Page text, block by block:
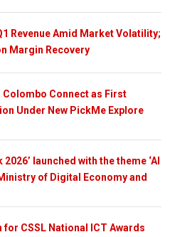
Revenue Amid Market Volatility;
Margin Recovery
Colombo Connect as First
Under New PickMe Explore
2026’ launched with the theme ‘AI
of Digital Economy and
for CSSL National ICT Awards